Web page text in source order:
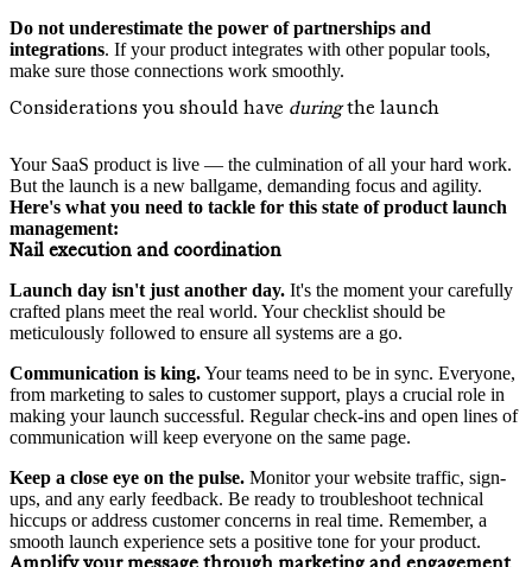
Do not underestimate the power of partnerships and
integrations. If your product integrates with other popular tools,
make sure those connections work smoothly.
Considerations you should have duringthe launch
Your SaaS product is live — the culmination of all your hard work.
But the launch is a new ballgame, demanding focus and agility.
Here's what you need to tackle for this state of product launch
management:
Nail execution and coordination
Launch day isn't just another day. It's the moment your carefully
crafted plans meet the real world. Your checklist should be
meticulously followed to ensure all systems are a go.
Communication is king.Your teams need to be in sync. Everyone,
from marketing to sales to customer support, plays a crucial role in
making your launch successful. Regular check-ins and open lines of
communication will keep everyone on the same page.
Keep a close eye on the pulse. Monitor your website traffic, sign-
ups, and any early feedback. Be ready to troubleshoot technical
hiccups or address customer concerns in real time. Remember, a
smooth launch experience sets a positive tone for your product.